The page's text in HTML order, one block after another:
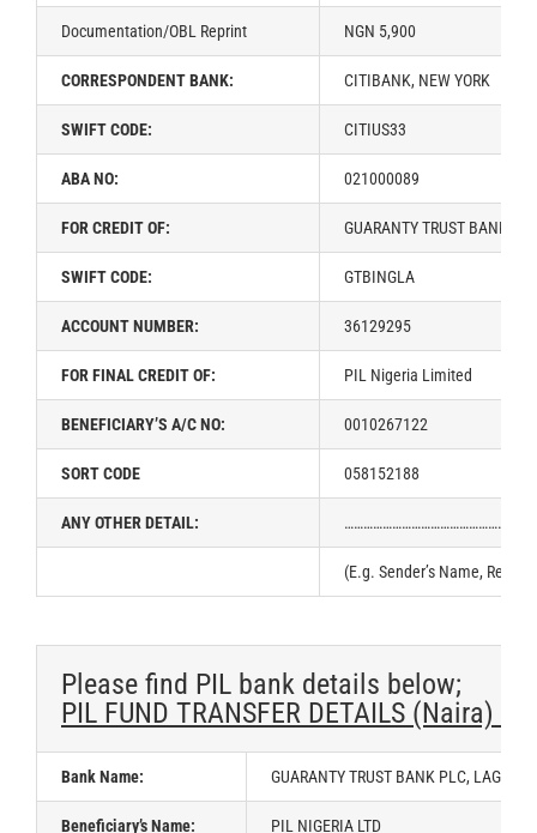
Documentation/OBL Reprint NGN 5,900
CORRESPONDENT BANK: CITIBANK, NEW YORK
SWIFT CODE: CITIUS33
ABA NO: 021000089
FOR CREDIT OF: GUARANTY TRUST BANK
SWIFT CODE: GTBINGLA
ACCOUNT NUMBER: 36129295
FOR FINAL CREDIT OF: PIL Nigeria Limited
BENEFICIARY’S A/C NO: 0010267122
SORT CODE 058152188
ANY OTHER DETAIL:
(E.g. Sender’s Name,
Please find PIL bank details below;
PIL FUND TRANSFER DETAILS (Naira) –
Bank Name: GUARANTY TRUST BANK PLC, LAGOS,
Beneficiary’s Name: PIL NIGERIA LTD